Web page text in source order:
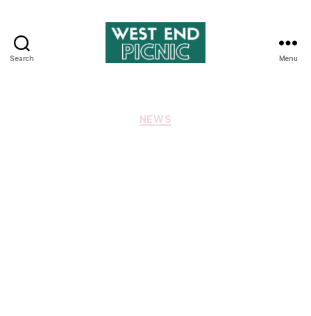
Search Menu
Categories
NEWS